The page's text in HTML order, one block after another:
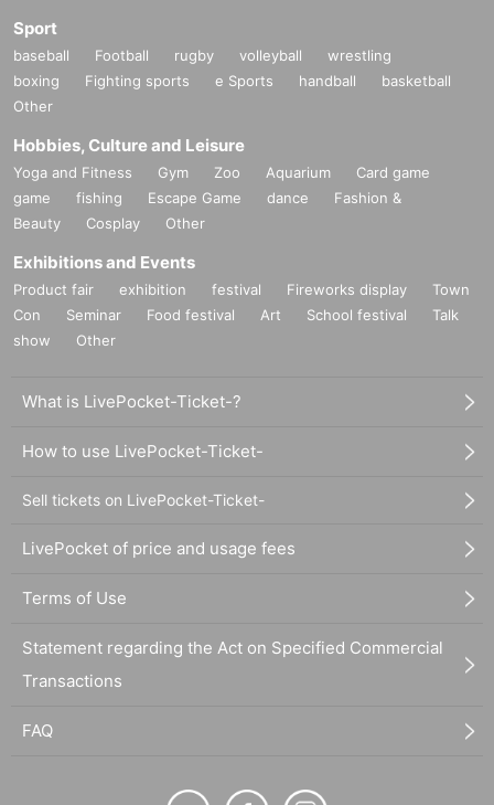
Sport
baseball Football rugby volleyball
wrestling
boxing
Fighting sports e Sports handball
basketball
Other
Hobbies, Culture and Leisure
Yoga and Fitness Gym Zoo Aquarium
Card game
game
fishing Escape Game dance
Fashion &
Beauty
Cosplay Other
Exhibitions and Events
Product fair exhibition festival Fireworks display
Town
Con
Seminar Food festival Art School festival
Talk
show
Other
What is LivePocket-Ticket-?
How to use LivePocket-Ticket-
Sell tickets on LivePocket-Ticket-
LivePocket of price and usage fees
Terms of Use
Statement regarding the Act on Specified Commercial
Transactions
FAQ